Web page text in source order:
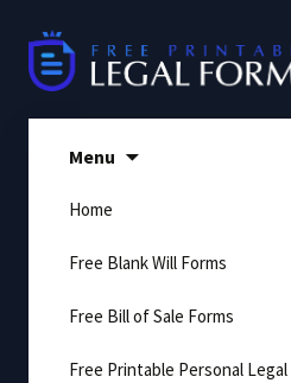
content
Menu
Home
Free Blank Will Forms
Free Bill of Sale Forms
Free Printable Personal Legal